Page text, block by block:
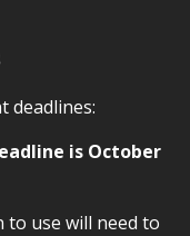
deadlines:
is October
to use will need to